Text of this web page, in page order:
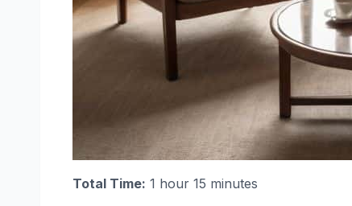
Total Time: 1 hour 15 minutes